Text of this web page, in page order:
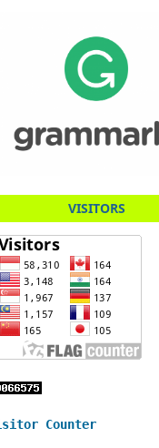
VISITORS
Counter